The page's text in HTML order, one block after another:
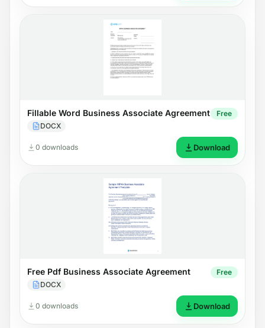
Fillable Word Business Associate Agreement
DOCX
Free
0 downloads Download
Free Pdf Business Associate Agreement
DOCX
Free
0 downloads Download